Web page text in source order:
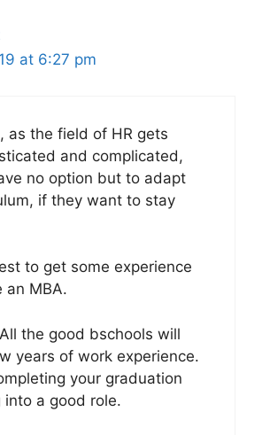
at 6:27 pm
as the field of HR gets
and complicated,
no option but to adapt
if they want to stay
to get some experience
an MBA.
the good bschools will
years of work experience.
your graduation
a good role.